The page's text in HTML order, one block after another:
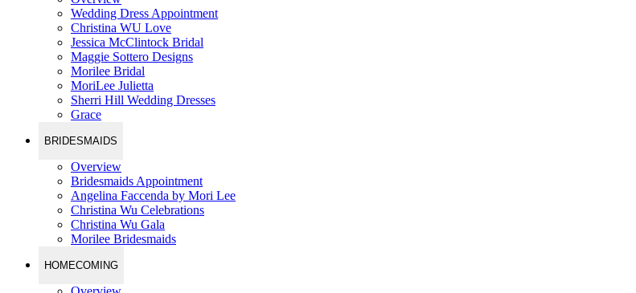
Wedding Dress Appointment
Christina WU Love
Jessica McClintock Bridal
Maggie Sottero Designs
Morilee Bridal
MoriLee Julietta
Sherri Hill Wedding Dresses
Grace
BRIDESMAIDS
Overview
Bridesmaids Appointment
Angelina Faccenda by Mori Lee
Christina Wu Celebrations
Christina Wu Gala
Morilee Bridesmaids
HOMECOMING